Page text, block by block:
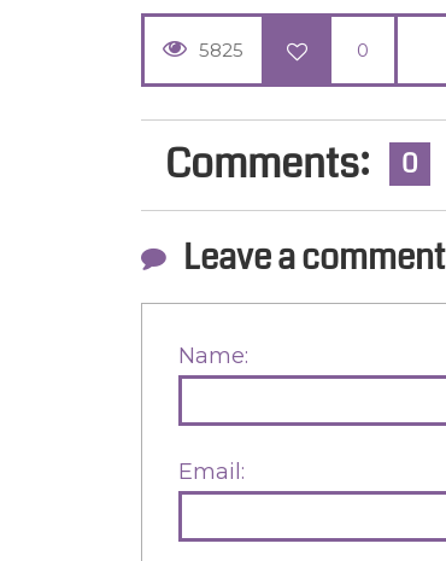
5825 0
Comments: 0
Leave a comment
Name:
Email: